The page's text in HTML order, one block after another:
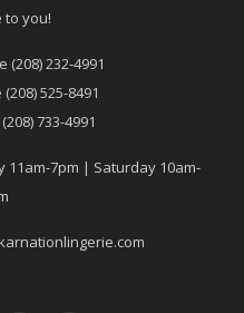
to you!
(208) 232-4991
525-8491
733-4991
11am-7pm | Saturday 10am-